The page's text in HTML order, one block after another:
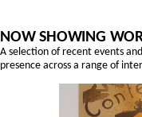
NOW SHOWING
A selection of recent events
presence across a range of